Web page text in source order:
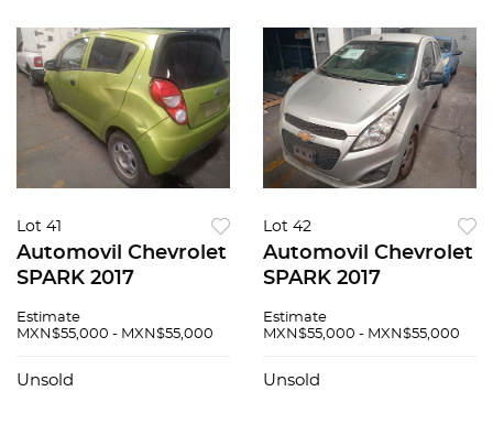
Lot 41
Automovil Chevrolet
SPARK 2017
Estimate
MXN$55,000 - MXN$55,000
Unsold
Lot 42
Automovil Chevrolet
SPARK 2017
Estimate
MXN$55,000 - MXN$55,000
Unsold